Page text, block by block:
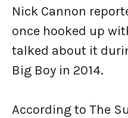
Nick Cannon
once hooked up
talked about it
Big Boy in 2014.
According to The